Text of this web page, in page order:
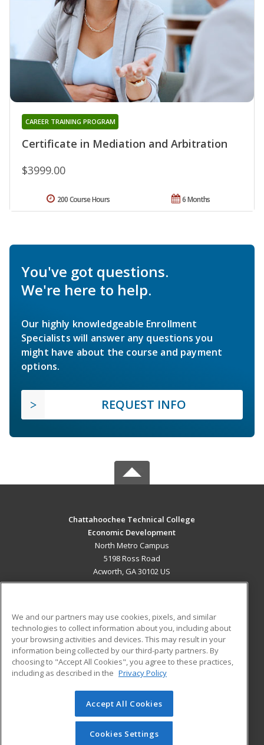
Certificate in Mediation and Arbitration
CAREER TRAINING PROGRAM
$3999.00
6 Months
200 Course Hours
You've got questions.
We're here to help.
Our highly knowledgeable Enrollment
Specialists will answer any questions you
might have about the course and payment
options.
REQUEST INFO
Chattahoochee Technical College
Economic Development
North Metro Campus
5198 Ross Road
Acworth, GA 30102 US
ADDITIONAL RESOURCES
Military
Financial Assistance
Help
Student Blog
© 2026 ed2go, a division of Cengage Learning. All rights
reserved. The material on this site cannot be reproduced or
redistributed unless you have obtained prior written
We and our partners may use cookies, pixels, and similar
technologies to collect information about you, including about
your browsing activities and devices. This may result in your
information being collected by our third-party partners. By
choosing to "Accept All Cookies", you agree to these practices,
including as described in the Privacy Policy
Accept All Cookies
Cookies Settings